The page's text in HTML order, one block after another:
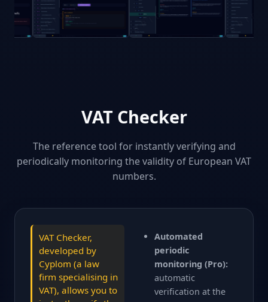
VAT Checker
The reference tool for instantly verifying and
periodically monitoring the validity of European VAT
numbers.
VAT Checker,
developed by
Cyplom (a law
firm specialising in
VAT), allows you to
Automated
periodic
monitoring (Pro):
automatic
verification at the